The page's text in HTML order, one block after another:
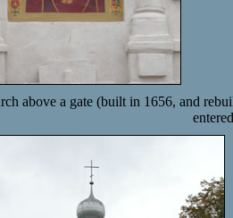
above a gate (built in 1656, and